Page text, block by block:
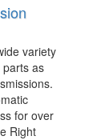
variety
as
for over
Right